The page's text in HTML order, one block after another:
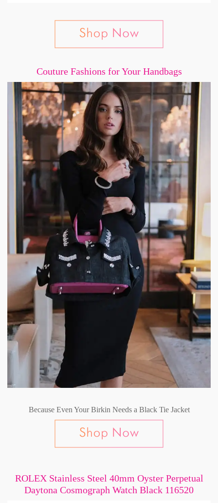
Couture Fashions for Your Handbags
Because Even Your Birkin Needs a Black Tie Jacket
ROLEX Stainless Steel 40mm Oyster Perpetual
Daytona Cosmograph Watch Black 116520